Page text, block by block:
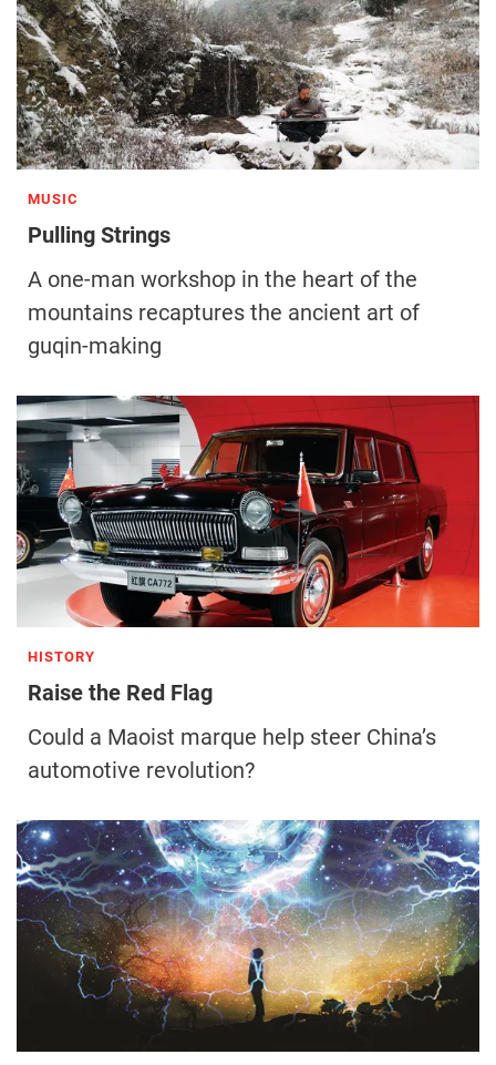
MUSIC
Pulling Strings
A one-man workshop in the heart of the
mountains recaptures the ancient art of
guqin-making
HISTORY
Raise the Red Flag
Could a Maoist marque help steer China’s
automotive revolution?